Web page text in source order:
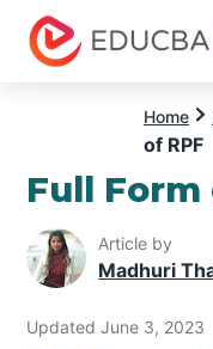
Home
of RPF
Full Form
Article by
Madhuri
Updated June 3, 2023